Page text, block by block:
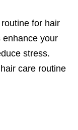
for hair
enhance your
stress.
care routine